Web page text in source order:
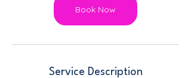
Book Now
Service Description